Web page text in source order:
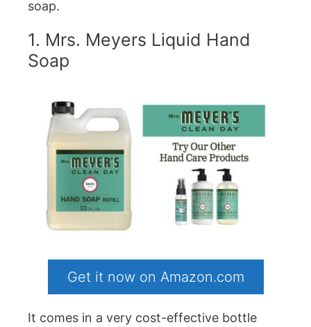
soap.
1. Mrs. Meyers Liquid Hand
Soap
Get it now on Amazon.com
It comes in a very cost-effective bottle